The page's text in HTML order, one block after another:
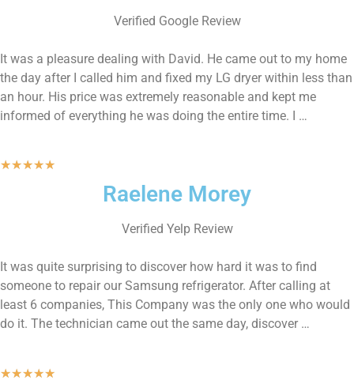
Verified Google Review
It was a pleasure dealing with David. He came out to my home
the day after I called him and fixed my LG dryer within less than
an hour. His price was extremely reasonable and kept me
informed of everything he was doing the entire time. I …
★★★★★
Raelene Morey
Verified Yelp Review
It was quite surprising to discover how hard it was to find
someone to repair our Samsung refrigerator. After calling at
least 6 companies, This Company was the only one who would
do it. The technician came out the same day, discover …
★★★★★